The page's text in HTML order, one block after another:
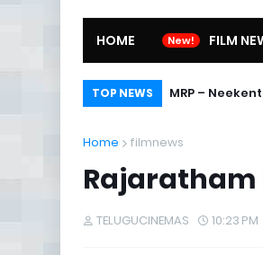
HOME FILM
TOP NEWS MRP –
Home filmnews
Rajaratham
TELUGUCINEMAS 10:23 PM